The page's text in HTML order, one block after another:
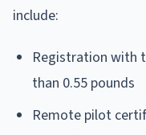
include:
Registration with
than 0.55 pounds
Remote pilot